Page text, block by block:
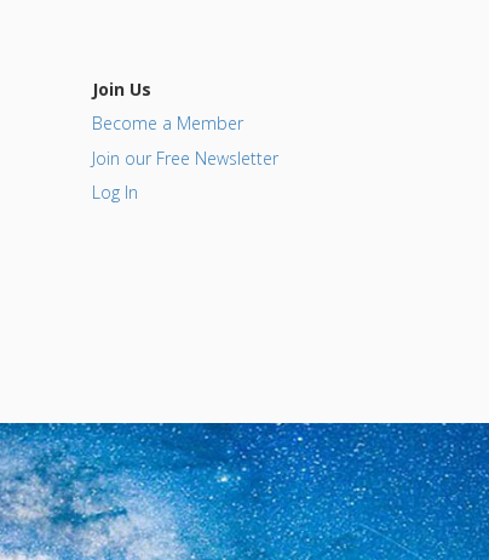
Join Us
Become a Member
Join our Free Newsletter
Log In